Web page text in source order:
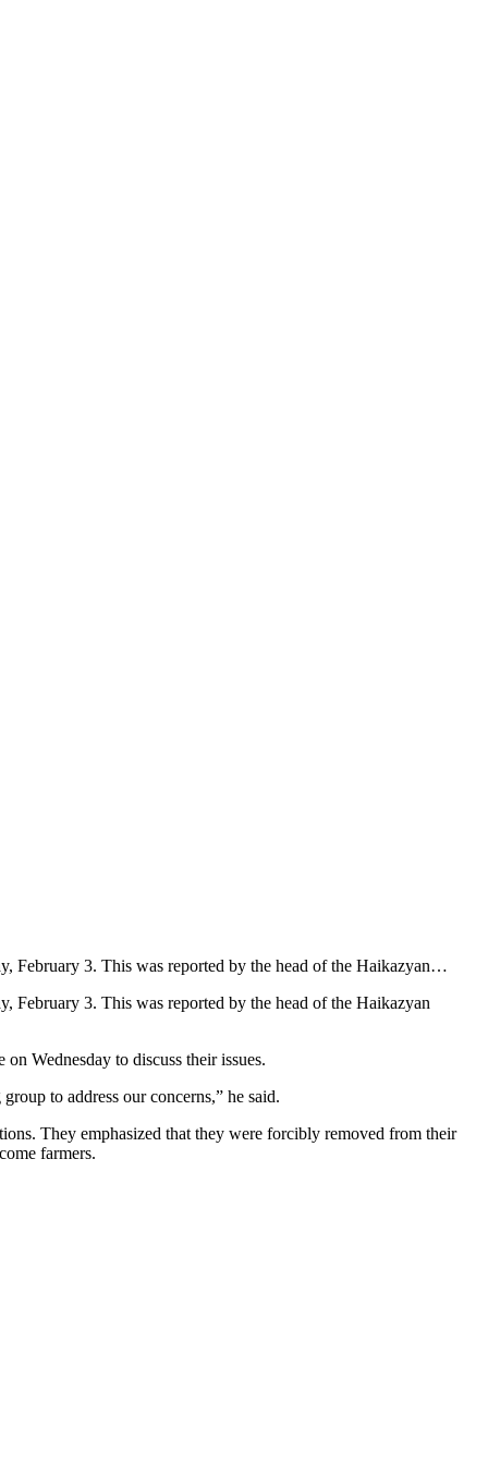
February 3. This was reported by the head of the Haikazyan…
February 3. This was reported by the head of the Haikazyan
Wednesday to discuss their issues.
to address our concerns,” he said.
They emphasized that they were forcibly removed from their
farmers.